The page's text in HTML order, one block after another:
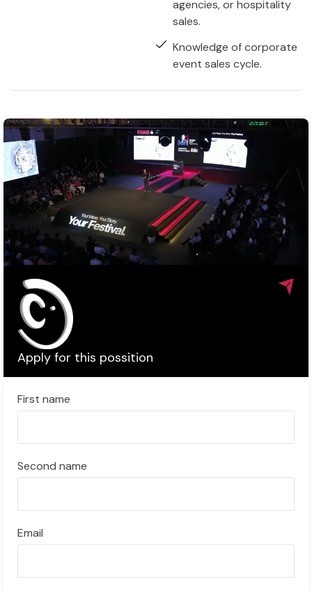
agencies, or hospitality
sales.
Knowledge of corporate
event sales cycle.
Apply for this possition
First name
Second name
Email